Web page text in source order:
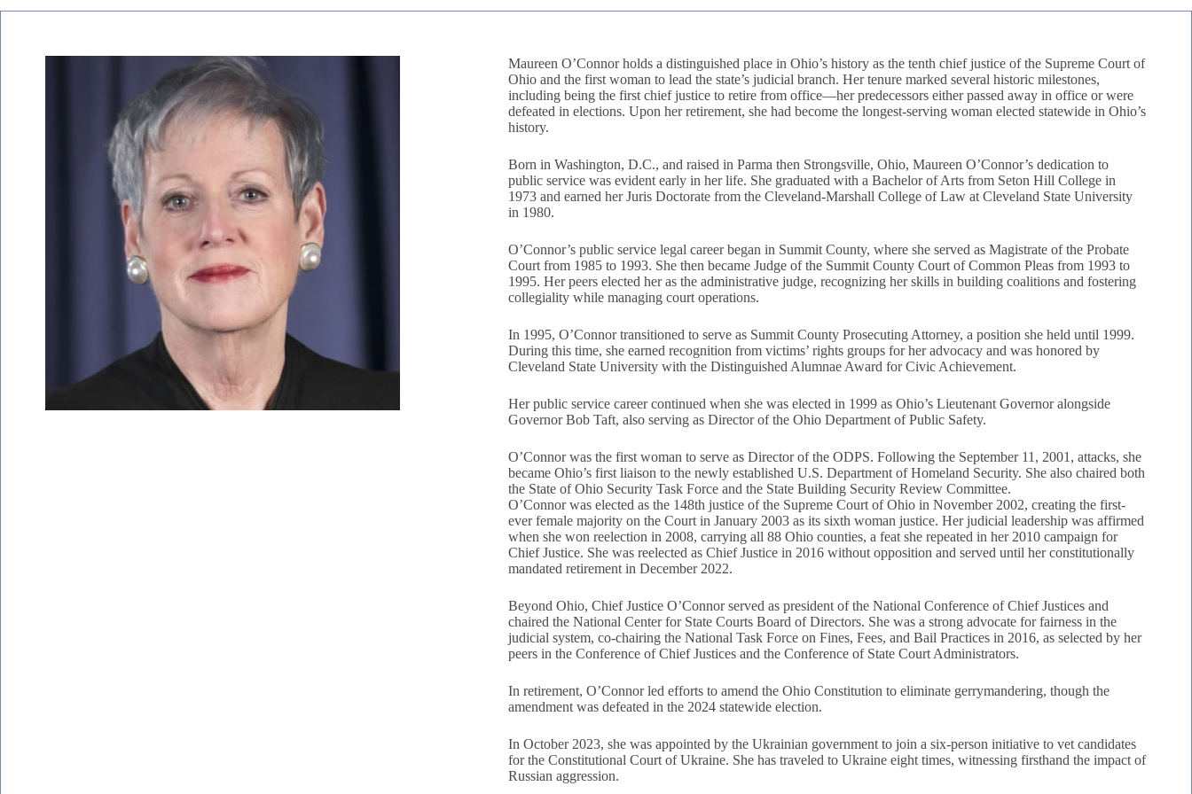
Maureen O’Connor holds a distinguished place in Ohio’s history as the tenth chief justice of the Supreme Court of
Ohio and the first woman to lead the state’s judicial branch. Her tenure marked several historic milestones,
including being the first chief justice to retire from office—her predecessors either passed away in office or were
defeated in elections. Upon her retirement, she had become the longest-serving woman elected statewide in Ohio’s
history.
Born in Washington, D.C., and raised in Parma then Strongsville, Ohio, Maureen O’Connor’s dedication to
public service was evident early in her life. She graduated with a Bachelor of Arts from Seton Hill College in
1973 and earned her Juris Doctorate from the Cleveland-Marshall College of Law at Cleveland State University
in 1980.
O’Connor’s public service legal career began in Summit County, where she served as Magistrate of the Probate
Court from 1985 to 1993. She then became Judge of the Summit County Court of Common Pleas from 1993 to
1995. Her peers elected her as the administrative judge, recognizing her skills in building coalitions and fostering
collegiality while managing court operations.
In 1995, O’Connor transitioned to serve as Summit County Prosecuting Attorney, a position she held until 1999.
During this time, she earned recognition from victims’ rights groups for her advocacy and was honored by
Cleveland State University with the Distinguished Alumnae Award for Civic Achievement.
Her public service career continued when she was elected in 1999 as Ohio’s Lieutenant Governor alongside
Governor Bob Taft, also serving as Director of the Ohio Department of Public Safety.
O’Connor was the first woman to serve as Director of the ODPS. Following the September 11, 2001, attacks, she
became Ohio’s first liaison to the newly established U.S. Department of Homeland Security. She also chaired both
the State of Ohio Security Task Force and the State Building Security Review Committee.
O’Connor was elected as the 148th justice of the Supreme Court of Ohio in November 2002, creating the first-
ever female majority on the Court in January 2003 as its sixth woman justice. Her judicial leadership was affirmed
when she won reelection in 2008, carrying all 88 Ohio counties, a feat she repeated in her 2010 campaign for
Chief Justice. She was reelected as Chief Justice in 2016 without opposition and served until her constitutionally
mandated retirement in December 2022.
Beyond Ohio, Chief Justice O’Connor served as president of the National Conference of Chief Justices and
chaired the National Center for State Courts Board of Directors. She was a strong advocate for fairness in the
judicial system, co-chairing the National Task Force on Fines, Fees, and Bail Practices in 2016, as selected by her
peers in the Conference of Chief Justices and the Conference of State Court Administrators.
In retirement, O’Connor led efforts to amend the Ohio Constitution to eliminate gerrymandering, though the
amendment was defeated in the 2024 statewide election.
In October 2023, she was appointed by the Ukrainian government to join a six-person initiative to vet candidates
for the Constitutional Court of Ukraine. She has traveled to Ukraine eight times, witnessing firsthand the impact of
Russian aggression.